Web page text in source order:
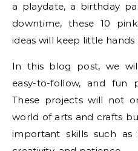
a playdate, a birthday
downtime, these 10
ideas will keep little
In this blog post, we
easy-to-follow, and fun
These projects will not
world of arts and crafts
important skills such